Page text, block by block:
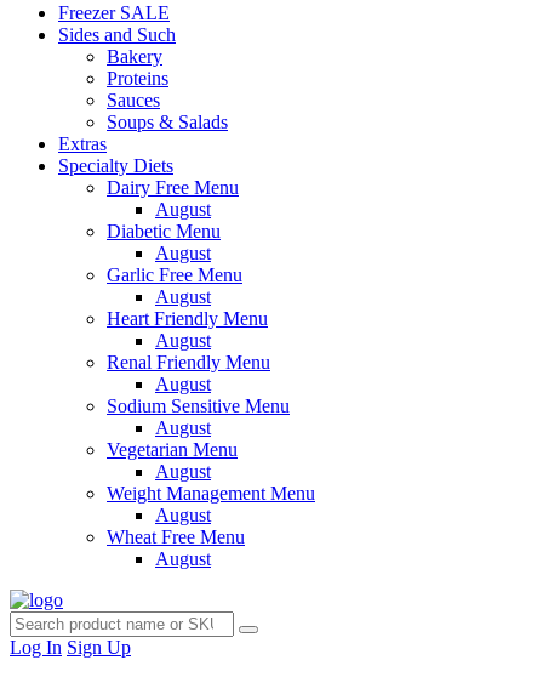
Freezer SALE
Sides and Such
Bakery
Proteins
Sauces
Soups & Salads
Extras
Specialty Diets
Dairy Free Menu
August
Diabetic Menu
August
Garlic Free Menu
August
Heart Friendly Menu
August
Renal Friendly Menu
August
Sodium Sensitive Menu
August
Vegetarian Menu
August
Weight Management Menu
August
Wheat Free Menu
August
Log In Sign Up